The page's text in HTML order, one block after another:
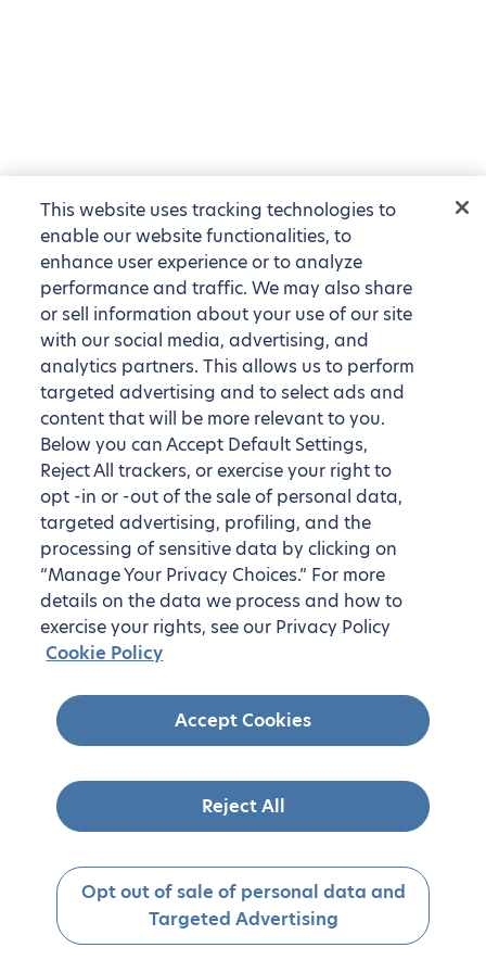
This website uses tracking technologies to
enable our website functionalities, to
enhance user experience or to analyze
performance and traffic. We may also share
or sell information about your use of our site
with our social media, advertising, and
analytics partners. This allows us to perform
targeted advertising and to select ads and
content that will be more relevant to you.
Below you can Accept Default Settings,
Reject All trackers, or exercise your right to
opt -in or -out of the sale of personal data,
targeted advertising, profiling, and the
processing of sensitive data by clicking on
“Manage Your Privacy Choices.” For more
details on the data we process and how to
exercise your rights, see our Privacy Policy
Cookie Policy
Accept Cookies
Reject All
Opt out of sale of personal data and
Targeted Advertising